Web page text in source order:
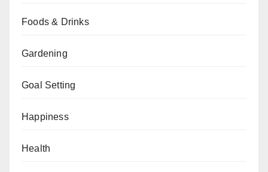
Foods & Drinks
Gardening
Goal Setting
Happiness
Health